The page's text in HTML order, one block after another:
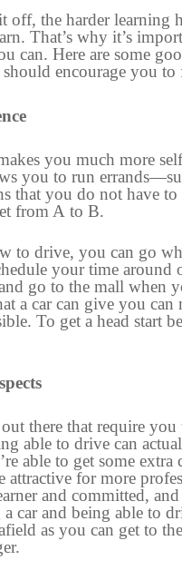
off, the harder learning
That’s why it’s
can. Here are some
encourage you
you much more
you to run errands—
that you do not have
from A to B.
to drive, you can go
your time around
go to the mall when
a car can give you
To get a head start
there that require
able to drive can
able to get some
attractive for more
and committed,
car and being able to
as you can get to